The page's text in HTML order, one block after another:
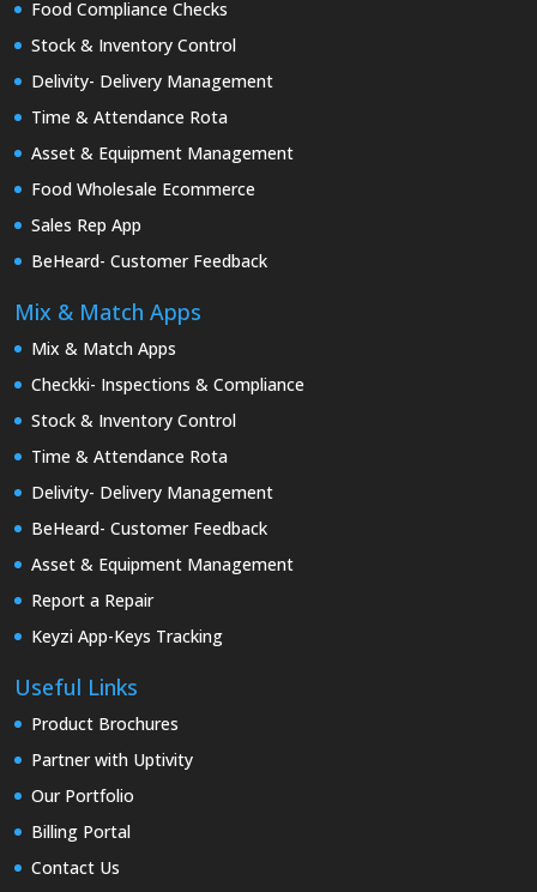
Food Compliance Checks
Stock & Inventory Control
Delivity- Delivery Management
Time & Attendance Rota
Asset & Equipment Management
Food Wholesale Ecommerce
Sales Rep App
BeHeard- Customer Feedback
Mix & Match Apps
Mix & Match Apps
Checkki- Inspections & Compliance
Stock & Inventory Control
Time & Attendance Rota
Delivity- Delivery Management
BeHeard- Customer Feedback
Asset & Equipment Management
Report a Repair
Keyzi App-Keys Tracking
Useful Links
Product Brochures
Partner with Uptivity
Our Portfolio
Billing Portal
Contact Us